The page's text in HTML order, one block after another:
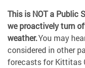
This is NOT a Public
we proactively turn
weather.You may
considered in other
forecasts for Kittitas